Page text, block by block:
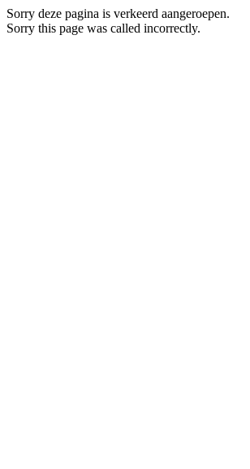
Sorry deze pagina is verkeerd aangeroepen.
Sorry this page was called incorrectly.